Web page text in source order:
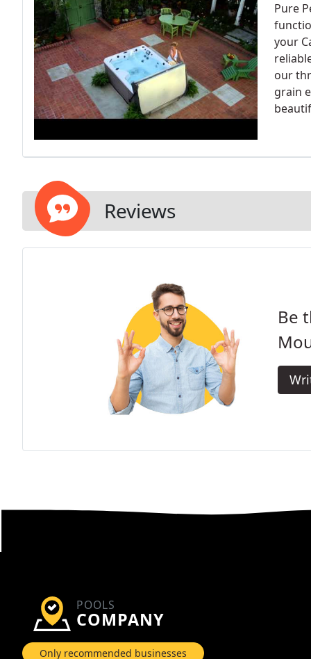
Pure
your
our
grain
Reviews
Be
POOLS
COMPANY
Only recommended businesses